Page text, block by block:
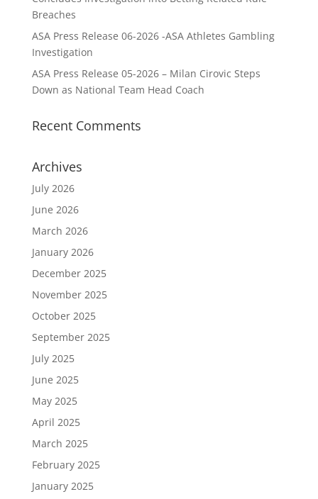
Breaches
ASA Press Release 06-2026 -ASA Athletes Gambling
Investigation
ASA Press Release 05-2026 – Milan Cirovic Steps
Down as National Team Head Coach
Recent Comments
Archives
July 2026
June 2026
March 2026
January 2026
December 2025
November 2025
October 2025
September 2025
July 2025
June 2025
May 2025
April 2025
March 2025
February 2025
January 2025